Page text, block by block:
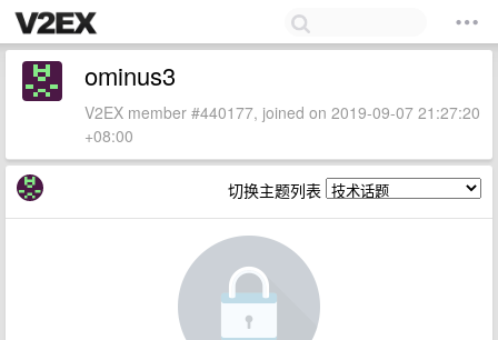
ominus3
V2EX member #440177, joined on 2019-09-07 21:27:20
+08:00
切换主题列表